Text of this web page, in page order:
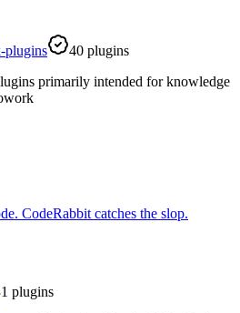
plugins 40 plugins
primarily intended for knowledge
CodeRabbit catches the slop.
plugins